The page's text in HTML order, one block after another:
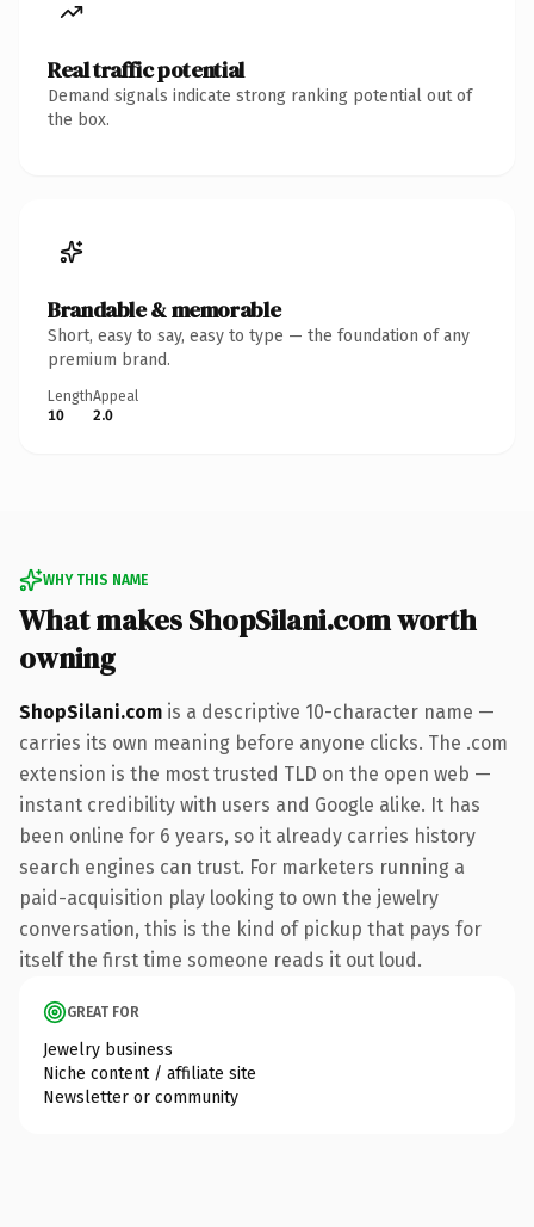
Real traffic potential
Demand signals indicate strong ranking potential out of
the box.
Brandable & memorable
Short, easy to say, easy to type — the foundation of any
premium brand.
Length
10
Appeal
2.0
WHY THIS NAME
What makes ShopSilani.com worth
owning
ShopSilani.com is a descriptive 10-character name —
carries its own meaning before anyone clicks. The .com
extension is the most trusted TLD on the open web —
instant credibility with users and Google alike. It has
been online for 6 years, so it already carries history
search engines can trust. For marketers running a
paid-acquisition play looking to own the jewelry
conversation, this is the kind of pickup that pays for
itself the first time someone reads it out loud.
GREAT FOR
Jewelry business
Niche content / affiliate site
Newsletter or community